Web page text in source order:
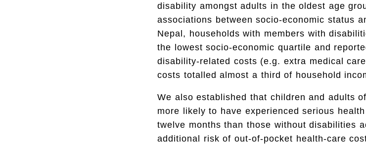
disability amongst adults in the oldest age
associations between socio-economic status
Nepal, households with members with
the lowest socio-economic quartile and
disability-related costs (e.g. extra medical
costs totalled almost a third of household
We also established that children and adults
more likely to have experienced serious
twelve months than those without disabilities
additional risk of out-of-pocket health-care